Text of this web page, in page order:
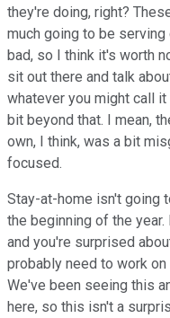
they're doing, right?
much going to be
bad, so I think it's worth
sit out there and talk
whatever you might call
bit beyond that. I mean,
own, I think, was a bit
focused.
Stay-at-home isn't going
the beginning of the
and you're surprised
probably need to work
We've been seeing this
here, so this isn't a